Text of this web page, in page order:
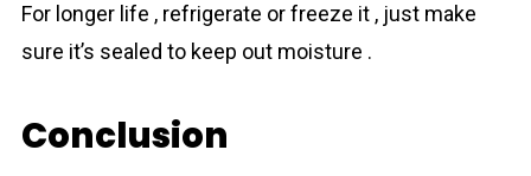
For longer life , refrigerate or freeze it , just make
sure it’s sealed to keep out moisture .
Conclusion